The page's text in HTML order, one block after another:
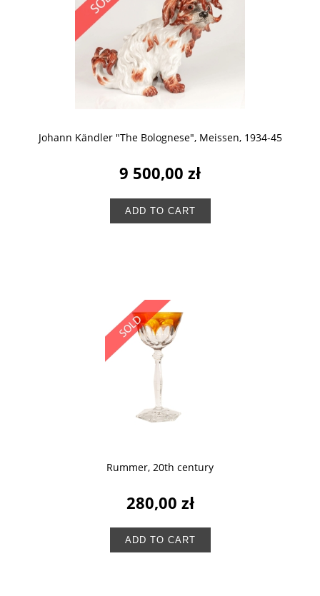
Johann Kändler "The Bolognese", Meissen, 1934-45
9 500,00 zł
ADD TO CART
Rummer, 20th century
280,00 zł
ADD TO CART